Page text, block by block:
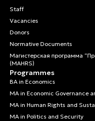
Staff
Vacancies
Donors
Normative Documents
Магистерская программа
(MAHRS)
Programmes
BA in Economics
MA in Economic Governance
MA in Human Rights and
MA in Politics and Security